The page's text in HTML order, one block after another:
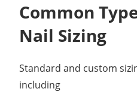
Common
Nail Sizing
Standard and custom
including